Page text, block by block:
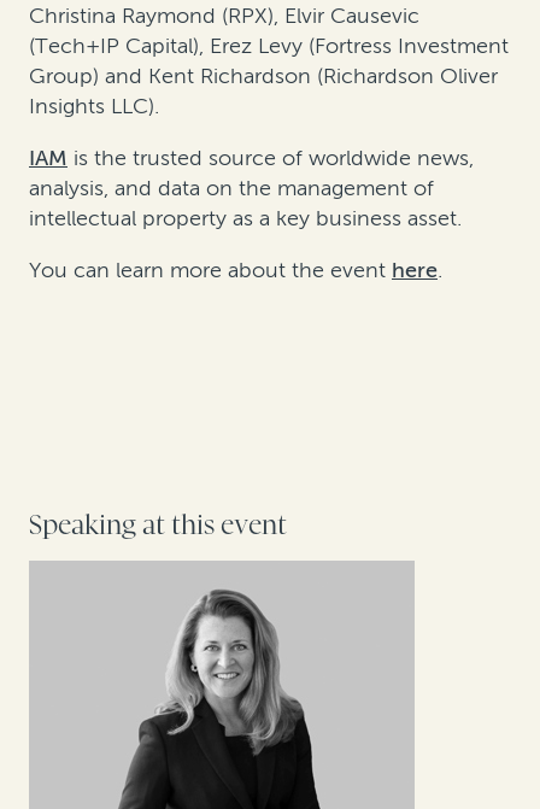
Christina Raymond (RPX), Elvir Causevic
(Tech+IP Capital), Erez Levy (Fortress Investment
Group) and Kent Richardson (Richardson Oliver
Insights LLC).
IAM is the trusted source of worldwide news,
analysis, and data on the management of
intellectual property as a key business asset.
You can learn more about the event here.
Speaking at this event